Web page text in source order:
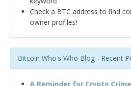
Check a BTC address to find
owner profiles!
Bitcoin Who's Who Blog - Recent
A Reminder for Crypto